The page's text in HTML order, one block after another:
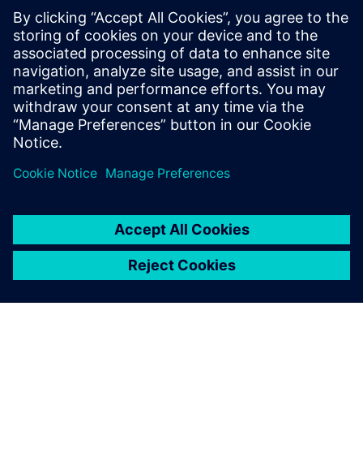
Why your company must consider quality management
as a key driver
How to improve collaboration and reduced coordination
effort through aligned workflows for quality and
engineering teams
Steps to improve reaction time and schedule
management, to monitors all quality processes, product
development, and planning